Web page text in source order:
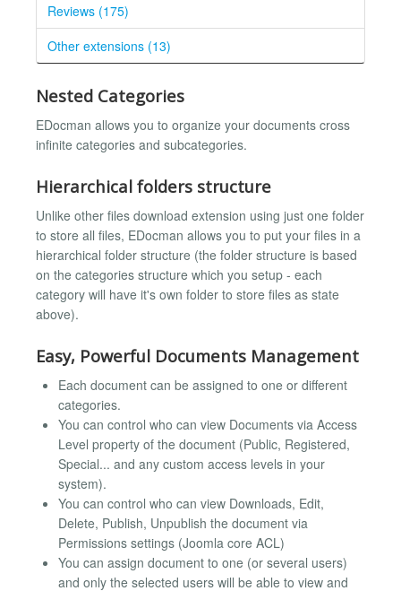
Reviews (175)
Other extensions (13)
Nested Categories
EDocman allows you to organize your documents cross
infinite categories and subcategories.
Hierarchical folders structure
Unlike other files download extension using just one folder
to store all files, EDocman allows you to put your files in a
hierarchical folder structure (the folder structure is based
on the categories structure which you setup - each
category will have it's own folder to store files as state
above).
Easy, Powerful Documents Management
Each document can be assigned to one or different
categories.
You can control who can view Documents via Access
Level property of the document (Public, Registered,
Special... and any custom access levels in your
system).
You can control who can view Downloads, Edit,
Delete, Publish, Unpublish the document via
Permissions settings (Joomla core ACL)
You can assign document to one (or several users)
and only the selected users will be able to view and